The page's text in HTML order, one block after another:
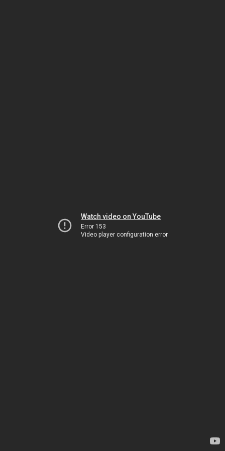
Watch video on YouTube
Error 153
Video player configuration error